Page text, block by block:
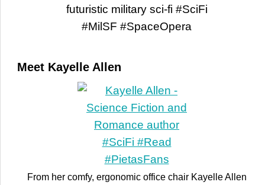
Meet Kayelle Allen
From her comfy, ergonomic office chair Kayelle Allen